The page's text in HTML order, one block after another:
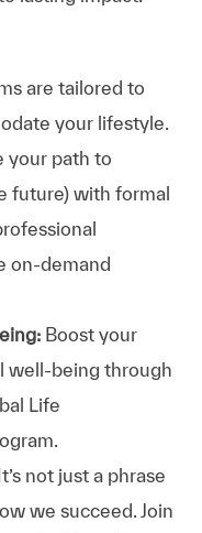
are tailored to
your lifestyle.
your path to
future) with formal
on-demand
Boost your
well-being through
Life
not just a phrase
we succeed. Join